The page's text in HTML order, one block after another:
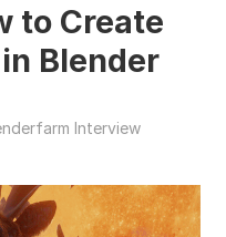
to Create
Blender
Interview